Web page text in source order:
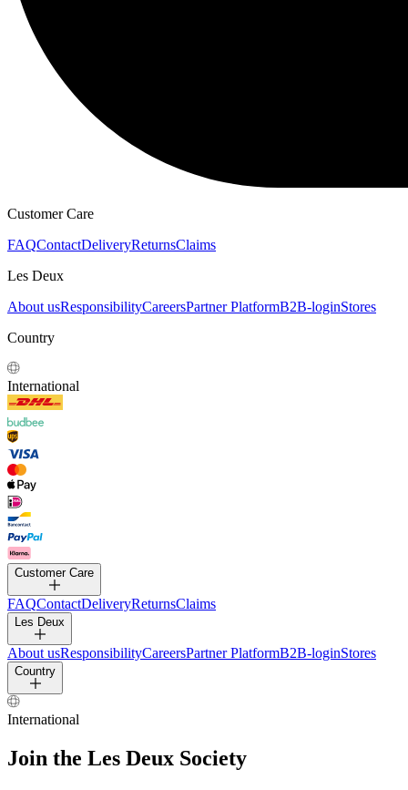
FAQContactDeliveryReturnsClaims
About usResponsibilityCareersPartner PlatformB2B-login
Stores
Country
International
Customer Care
FAQContact
Les Deux
About us
loginStores
Country
International